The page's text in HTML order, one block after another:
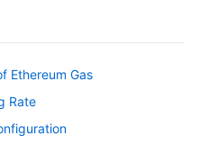
Ethereum Gas
Rate